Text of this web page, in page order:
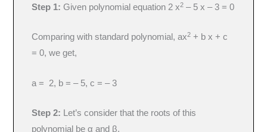
Step 1: Given polynomial equation 2 x2 – 5 x – 3 = 0
Comparing with standard polynomial, ax2 + b x + c
= 0, we get,
a = 2, b = – 5, c = – 3
Step 2: Let’s consider that the roots of this
polynomial be α and β.